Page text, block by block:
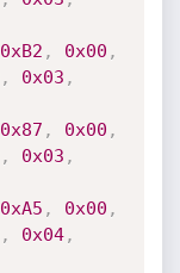
0xB2 , 0x00 ,
, 0x03 ,
0x87 , 0x00 ,
, 0x03 ,
0xA5 , 0x00 ,
, 0x04,